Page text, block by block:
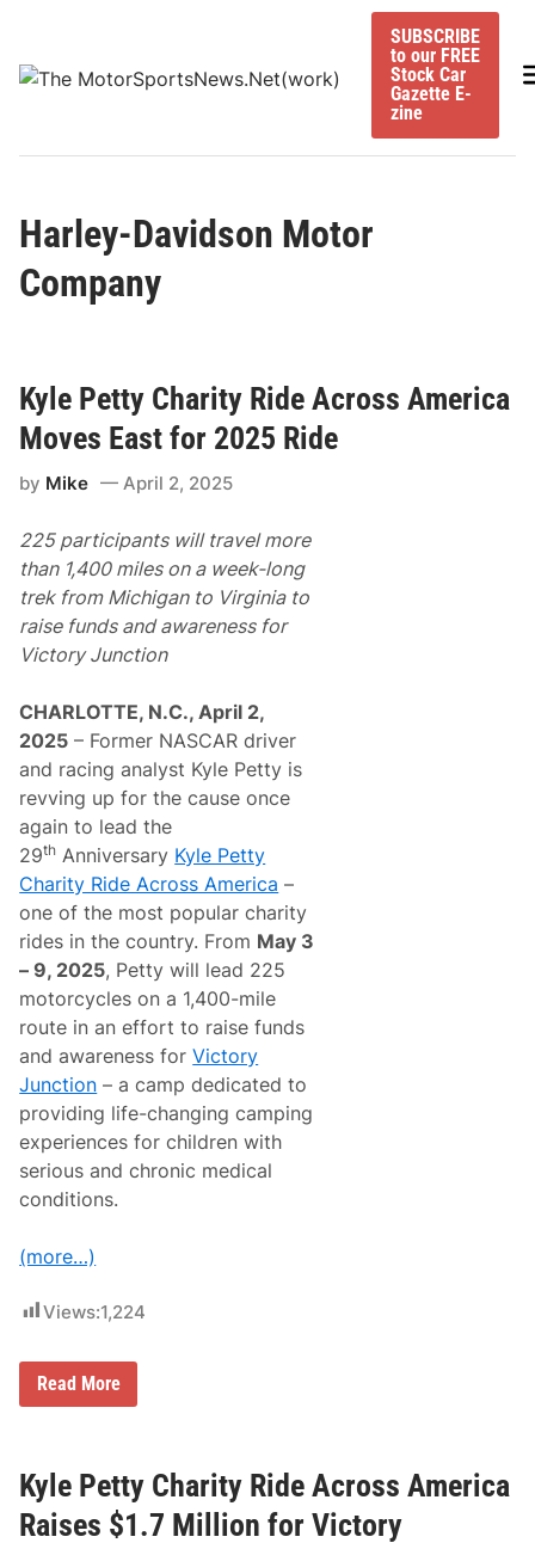
content
SUBSCRIBE
to our FREE
Stock Car
Gazette E-
zine
Harley-Davidson Motor
Company
Kyle Petty Charity Ride Across America
Moves East for 2025 Ride
by Mike April 2, 2025
225 participants will travel more
than 1,400 miles on a week-long
trek from Michigan to Virginia to
raise funds and awareness for
Victory Junction
CHARLOTTE, N.C., April 2,
2025 – Former NASCAR driver
and racing analyst Kyle Petty is
revving up for the cause once
again to lead the
29th Anniversary Kyle Petty
Charity Ride Across America –
one of the most popular charity
rides in the country. From May 3
– 9, 2025, Petty will lead 225
motorcycles on a 1,400-mile
route in an effort to raise funds
and awareness forVictory
Junction – a camp dedicated to
providing life-changing camping
experiences for children with
serious and chronic medical
conditions.
(more…)
Views:1,224
K
e
t
t
y
Read More
Kyle Petty Charity Ride Across America
Raises $1.7 Million for Victory